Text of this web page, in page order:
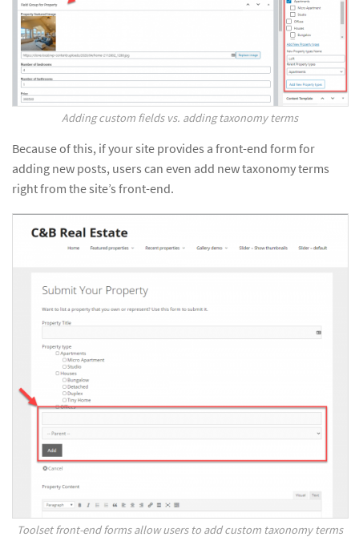
Adding custom fields vs. adding taxonomy terms
Because of this, if your site provides a front-end form for
adding new posts, users can even add new taxonomy terms
right from the site’s front-end.
Toolset front-end forms allow users to add custom taxonomy terms